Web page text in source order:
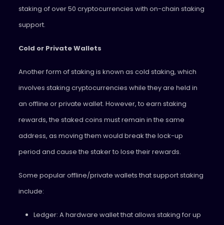
staking of over 50 cryptocurrencies with on-chain staking
support.
Cold or Private Wallets
Another form of staking is known as cold staking, which
involves staking cryptocurrencies while they are held in
an offline or private wallet. However, to earn staking
rewards, the staked coins must remain in the same
address, as moving them would break the lock-up
period and cause the staker to lose their rewards.
Some popular offline/private wallets that support staking
include:
Ledger: A hardware wallet that allows staking for up